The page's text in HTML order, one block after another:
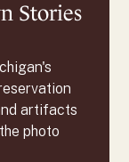
Stories
artifacts
photo